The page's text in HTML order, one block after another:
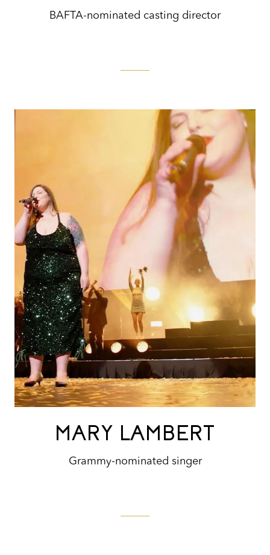
BAFTA-nominated casting director
MARY LAMBERT
Grammy-nominated singer